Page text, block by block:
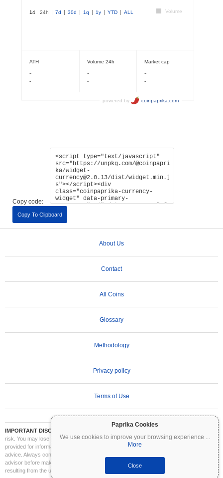
Paprika Cookies
We use cookies to improve your browsing experience ...
More
Close
Copy code:
Copy To Clipboard
About Us
Contact
All Coins
Glossary
Methodology
Privacy policy
Terms of Use
IMPORTANT DISCLAIMER:
risk. You may lose part or all of your investment. All information on Coinpaprika is
provided for informational purposes only and does not constitute financial or investment
advice. Always conduct your own research (DYOR) and consult a qualified financial
advisor before making investment decisions. Coinpaprika is not liable for any losses
resulting from the use of this information.